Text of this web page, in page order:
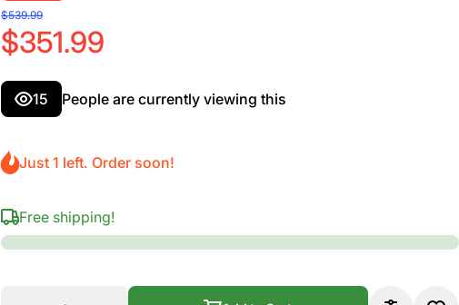
$539.99
$351.99
15 People are currently viewing this
Just 1 left. Order soon!
Free shipping!